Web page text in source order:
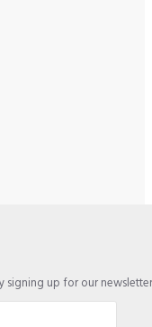
signing up for our newsletter